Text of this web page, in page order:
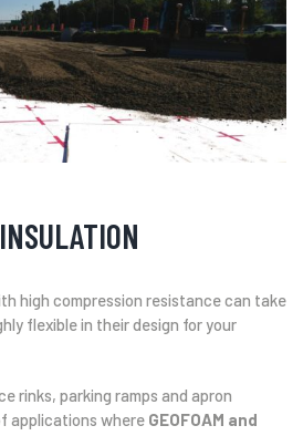
high compression resistance can take
flexible in their design for your
rinks, parking ramps and apron
applications where GEOFOAM and